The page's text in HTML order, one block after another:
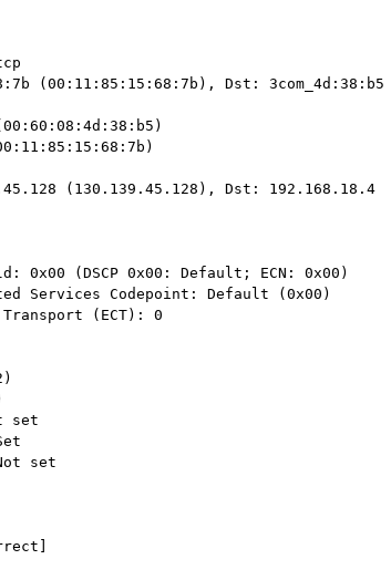
(00:11:85:15:68:7b), Dst: 3com_4d:38:b5
(130.139.45.128), Dst: 192.168.18.4